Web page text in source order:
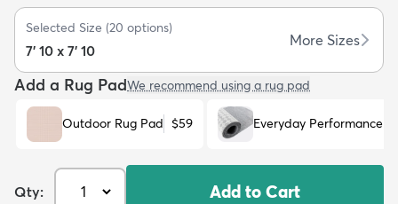
Kids New Arrivals Trending
Selected Size (20 options)
7' 10 x 7' 10
More Sizes
Add a Rug PadWe recommend using a rug pad
Outdoor Rug Pad $59 Everyday Performance
Qty: Add to Cart